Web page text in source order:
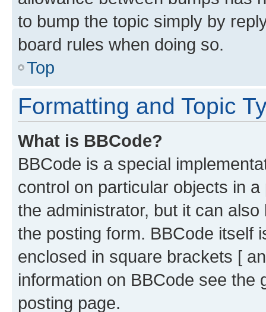
to bump the topic simply by
board rules when doing so.
Top
Formatting and Topic
What is BBCode?
BBCode is a special
control on particular objects in
the administrator, but it can
the posting form. BBCode itself
enclosed in square brackets [
information on BBCode see
posting page.